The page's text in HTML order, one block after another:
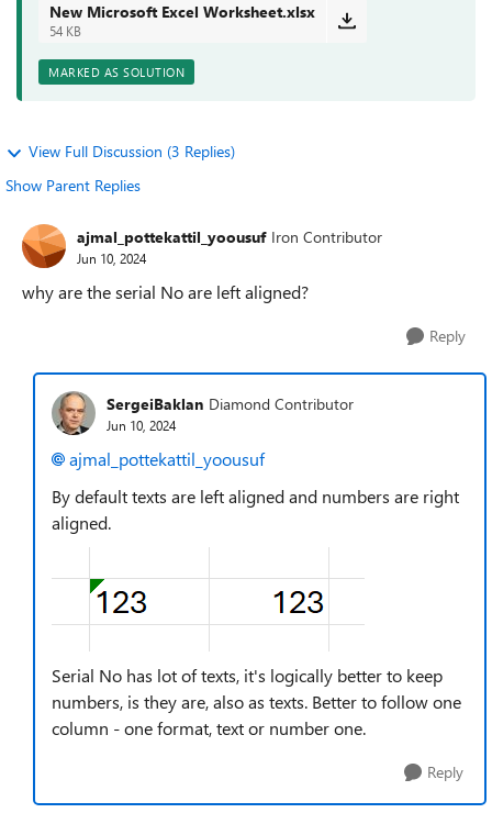
New Microsoft Excel Worksheet.xlsx
54 KB
MARKED AS SOLUTION
View Full Discussion (3 Replies)
Show Parent Replies
ajmal_pottekattil_yoousuf Iron Contributor
Jun 10, 2024
why are the serial No are left aligned?
Reply
SergeiBaklan Diamond Contributor
Jun 10, 2024
ajmal_pottekattil_yoousuf
By default texts are left aligned and numbers are right
aligned.
Serial No has lot of texts, it's logically better to keep
numbers, is they are, also as texts. Better to follow one
column - one format, text or number one.
Reply